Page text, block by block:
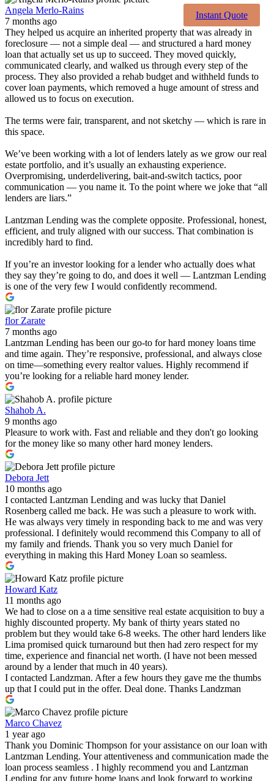
Instant Quote
Angela Merlo-Rains
7 months ago
They helped us acquire an inherited property that was already in
foreclosure — not a simple deal — and structured a hard money
loan that actually set us up to succeed. They moved quickly,
communicated clearly, and walked us through every step of the
process. They also provided a rehab budget and withheld funds to
cover loan payments, which removed a huge amount of stress and
allowed us to focus on execution.
The terms were fair, transparent, and not sketchy — which is rare in
this space.
We’ve been working with a lot of lenders lately as we grow our real
estate portfolio, and it’s usually an exhausting experience.
Overpromising, underdelivering, bait-and-switch tactics, poor
communication — you name it. To the point where we joke that “all
lenders are liars.”
Lantzman Lending was the complete opposite. Professional, honest,
efficient, and truly aligned with our success. That combination is
incredibly hard to find.
If you’re an investor looking for a lender who actually does what
they say they’re going to do, and does it well — Lantzman Lending
is one of the very few I would confidently recommend.
flor Zarate
7 months ago
Lantzman Lending has been our go-to for hard money loans time
and time again. They’re responsive, professional, and always close
on time—something every realtor values. Highly recommend if
you’re looking for a reliable hard money lender.
Shahob A.
9 months ago
Pleasure to work with. Fast and reliable and they don't go looking
for the money like so many other hard money lenders.
Debora Jett
10 months ago
I contacted Lantzman Lending and was lucky that Daniel
Rosenberg called me back. He was such a pleasure to work with.
He was always very timely in responding back to me and was very
professional. I definitely would recommend this Company to all of
my family and friends. Thank you so very much Daniel for
everything in making this Hard Money Loan so seamless.
Howard Katz
11 months ago
We had to close on a a time sensitive real estate acquisition to buy a
highly discounted property. My bank of thirty years stated no
problem but they would take 6-8 weeks. The other hard lenders like
Lima promised quick turnaround but then had zero respect for my
time, experience and financial net worth. (I have not been messed
around by a lender that much in 40 years).
I contacted Landzman. After a few hours they gave me the thumbs
up that I could put in the offer. Deal done. Thanks Landzman
Marco Chavez
1 year ago
Thank you Dominic Thompson for your assistance on our loan with
Lantzman Lending. Your attentiveness and communication made the
loan process seamless . I highly recommend you and Lantzman
Lending for any future home loans and look forward to working